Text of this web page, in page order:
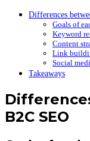
Differences
Goals of
Keyword
Content
Link
Social
Takeaways
B2C SEO